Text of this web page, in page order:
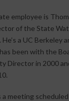
employee is
of the State
a UC Berkeley
been with the
Director in 2000
a meeting